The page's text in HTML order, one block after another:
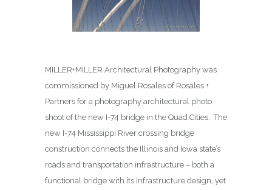
MILLER+MILLER Architectural Photography was
commissioned by Miguel Rosales of Rosales +
Partners for a photography architectural photo
shoot of the new I-74 bridge in the Quad Cities. The
new I-74 Mississippi River crossing bridge
construction connects the Illinois and Iowa state’s
roads and transportation infrastructure – both a
functional bridge with its infrastructure design, yet